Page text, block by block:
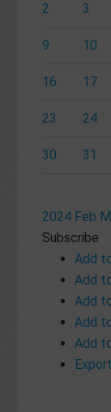
2 3
9 10
16 17
23 24
30 31
2024 Feb
Subscribe
Add
Add
Add
Add
Add